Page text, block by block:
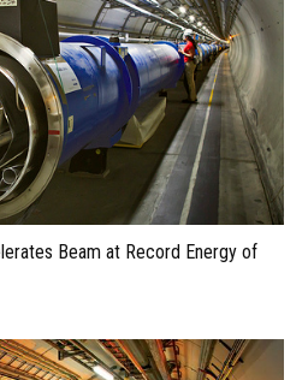
Beam at Record Energy of